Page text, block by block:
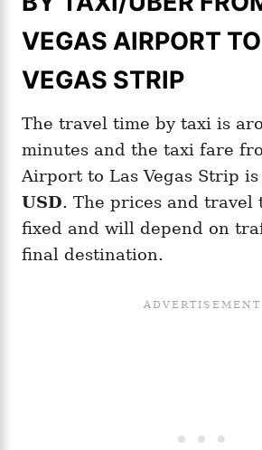
VEGAS AIRPORT
VEGAS STRIP
The travel time by taxi is
minutes and the taxi fare
Airport to Las Vegas Strip is
USD. The prices and travel
fixed and will depend on
final destination.